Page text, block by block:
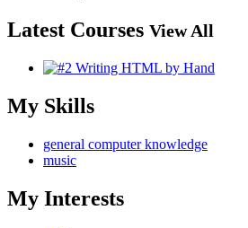
Latest Courses View All
My Skills
general computer knowledge
music
My Interests